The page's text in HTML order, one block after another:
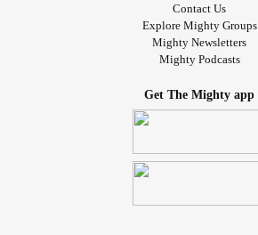
Contact Us
Explore Mighty Groups
Mighty Newsletters
Mighty Podcasts
Get The Mighty app